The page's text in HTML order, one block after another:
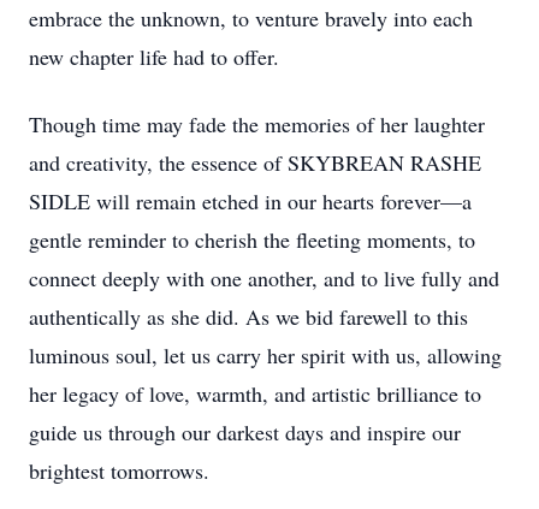
embrace the unknown, to venture bravely into each
new chapter life had to offer.
Though time may fade the memories of her laughter
and creativity, the essence of SKYBREAN RASHE
SIDLE will remain etched in our hearts forever—a
gentle reminder to cherish the fleeting moments, to
connect deeply with one another, and to live fully and
authentically as she did. As we bid farewell to this
luminous soul, let us carry her spirit with us, allowing
her legacy of love, warmth, and artistic brilliance to
guide us through our darkest days and inspire our
brightest tomorrows.